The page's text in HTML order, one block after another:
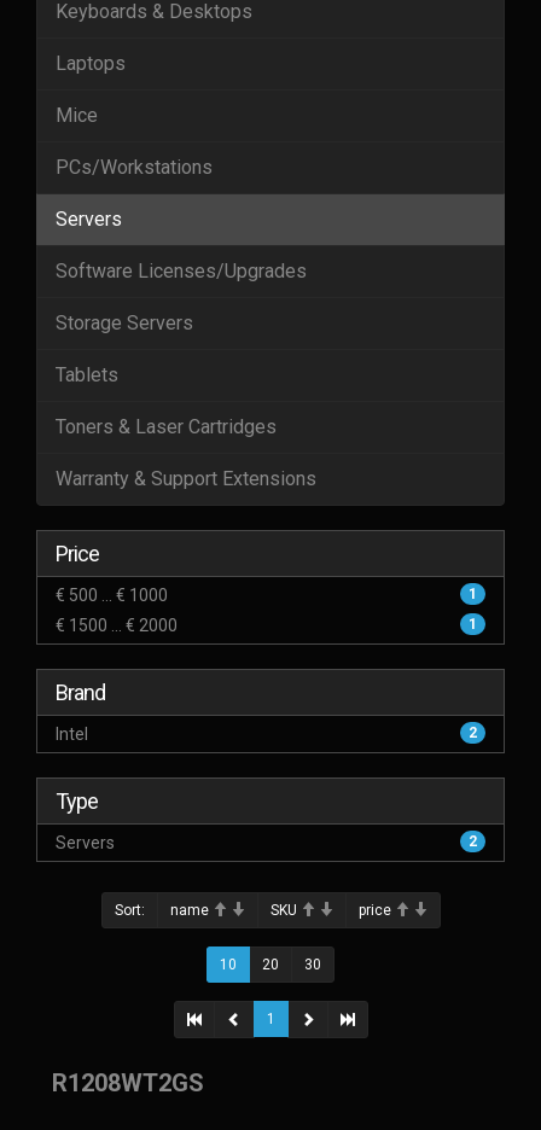
Keyboards & Desktops
Laptops
Mice
PCs/Workstations
Servers
Software Licenses/Upgrades
Storage Servers
Tablets
Toners & Laser Cartridges
Warranty & Support Extensions
Price
€ 500 ... € 1000 1
€ 1500 ... € 2000 1
Brand
Intel 2
Type
Servers 2
Sort: name SKU price
10 20 30
1
R1208WT2GS